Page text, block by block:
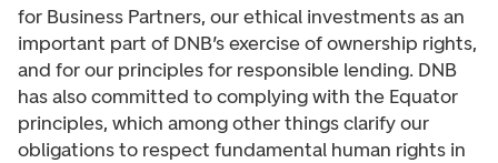
for Business Partners, our ethical investments as an
important part of DNB’s exercise of ownership rights,
and for our principles for responsible lending. DNB
has also committed to complying with the Equator
principles, which among other things clarify our
obligations to respect fundamental human rights in